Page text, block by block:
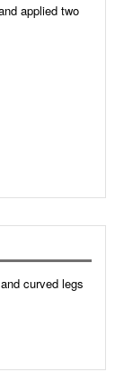
applied two
curved legs